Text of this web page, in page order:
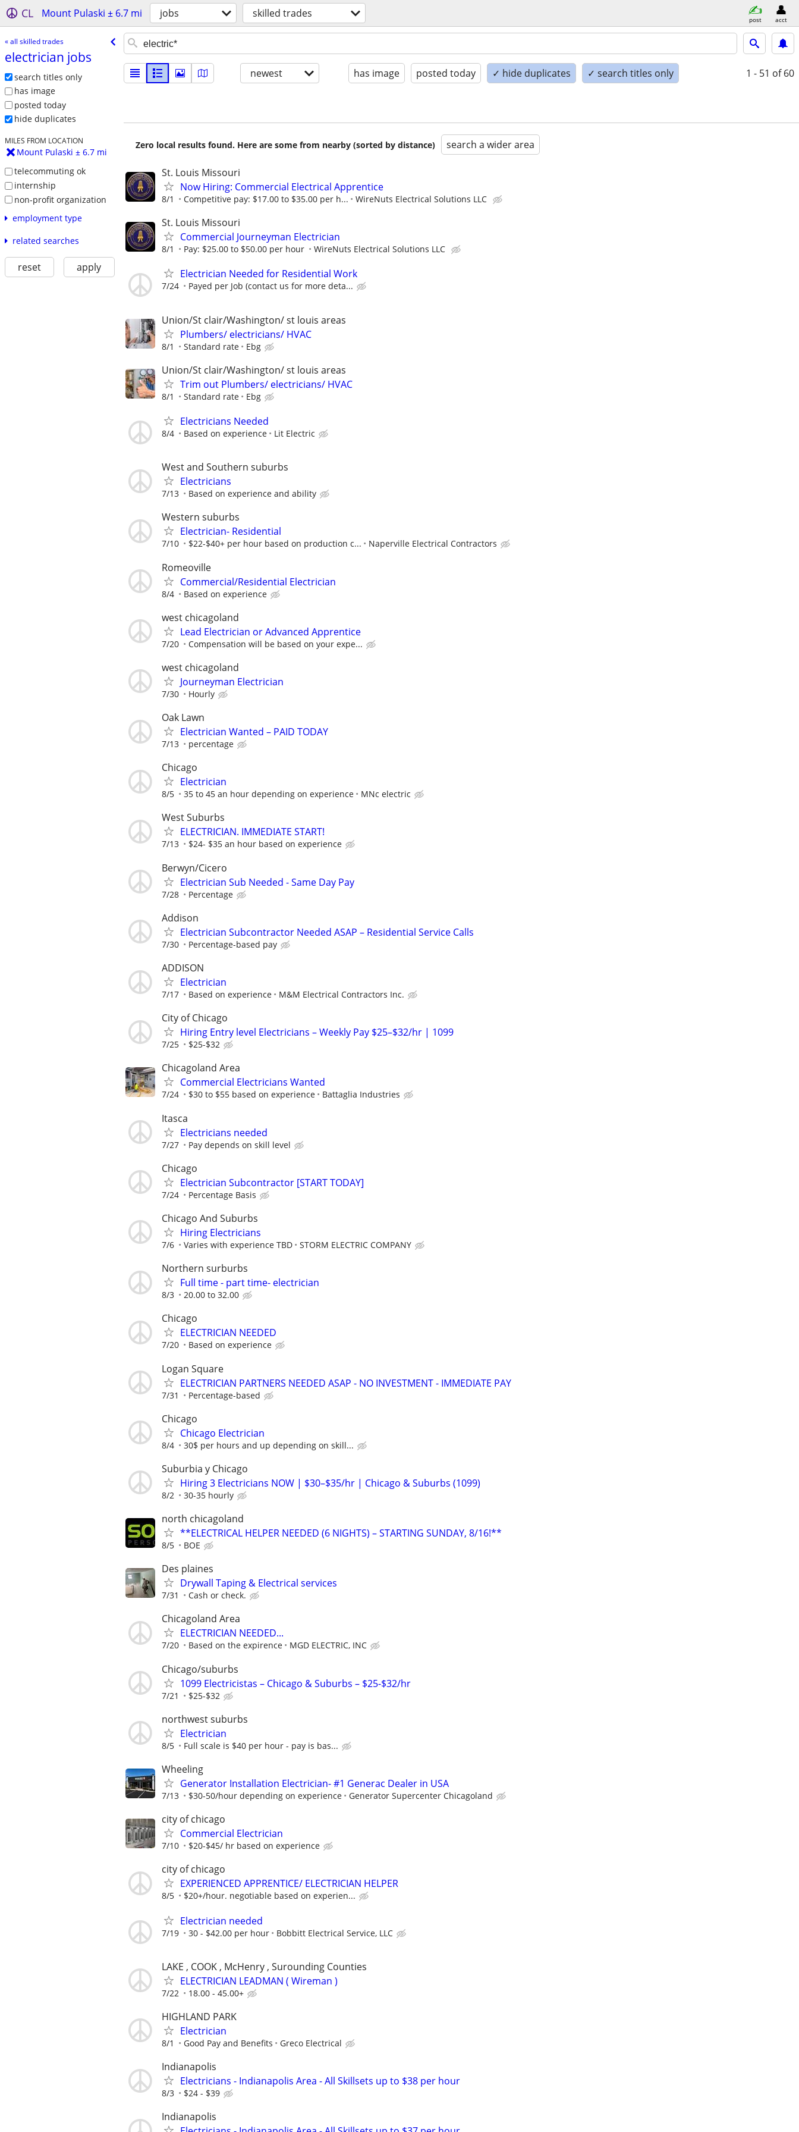
CL Mount Pulaski ± 6.7 mi jobs skilled trades post acct
« all skilled trades
electrician jobs
search titles only
has image
posted today
hide duplicates
MILES FROM LOCATION
Mount Pulaski ± 6.7 mi
telecommuting ok
internship
non-profit organization
employment type
related searches
reset apply
newest has image posted today ✓ hide duplicates ✓ search titles only 1 - 51 of 60
Zero local results found. Here are some from nearby (sorted by distance) search a wider area
St. Louis Missouri
Now Hiring: Commercial Electrical Apprentice
8/1 Competitive pay: $17.00 to $35.00 per h... WireNuts Electrical Solutions LLC
St. Louis Missouri
Commercial Journeyman Electrician
8/1 Pay: $25.00 to $50.00 per hour WireNuts Electrical Solutions LLC
Electrician Needed for Residential Work
7/24 Payed per Job (contact us for more deta...
Union/St clair/Washington/ st louis areas
Plumbers/ electricians/ HVAC
8/1 Standard rate Ebg
Union/St clair/Washington/ st louis areas
Trim out Plumbers/ electricians/ HVAC
8/1 Standard rate Ebg
Electricians Needed
8/4 Based on experience Lit Electric
West and Southern suburbs
Electricians
7/13 Based on experience and ability
Western suburbs
Electrician- Residential
7/10 $22-$40+ per hour based on production c... Naperville Electrical Contractors
Romeoville
Commercial/Residential Electrician
8/4 Based on experience
west chicagoland
Lead Electrician or Advanced Apprentice
7/20 Compensation will be based on your expe...
west chicagoland
Journeyman Electrician
7/30 Hourly
Oak Lawn
Electrician Wanted – PAID TODAY
7/13 percentage
Chicago
Electrician
8/5 35 to 45 an hour depending on experience MNc electric
West Suburbs
ELECTRICIAN. IMMEDIATE START!
7/13 $24- $35 an hour based on experience
Berwyn/Cicero
Electrician Sub Needed - Same Day Pay
7/28 Percentage
Addison
Electrician Subcontractor Needed ASAP – Residential Service Calls
7/30 Percentage-based pay
ADDISON
Electrician
7/17 Based on experience M&M Electrical Contractors Inc.
City of Chicago
Hiring Entry level Electricians – Weekly Pay $25–$32/hr | 1099
7/25 $25-$32
Chicagoland Area
Commercial Electricians Wanted
7/24 $30 to $55 based on experience Battaglia Industries
Itasca
Electricians needed
7/27 Pay depends on skill level
Chicago
Electrician Subcontractor [START TODAY]
7/24 Percentage Basis
Chicago And Suburbs
Hiring Electricians
7/6 Varies with experience TBD STORM ELECTRIC COMPANY
Northern surburbs
Full time - part time- electrician
8/3 20.00 to 32.00
Chicago
ELECTRICIAN NEEDED
7/20 Based on experience
Logan Square
ELECTRICIAN PARTNERS NEEDED ASAP - NO INVESTMENT - IMMEDIATE PAY
7/31 Percentage-based
Chicago
Chicago Electrician
8/4 30$ per hours and up depending on skill...
Suburbia y Chicago
Hiring 3 Electricians NOW | $30–$35/hr | Chicago & Suburbs (1099)
8/2 30-35 hourly
north chicagoland
**ELECTRICAL HELPER NEEDED (6 NIGHTS) – STARTING SUNDAY, 8/16!**
8/5 BOE
Des plaines
Drywall Taping & Electrical services
7/31 Cash or check.
Chicagoland Area
ELECTRICIAN NEEDED...
7/20 Based on the expirence MGD ELECTRIC, INC
Chicago/suburbs
1099 Electricistas – Chicago & Suburbs – $25-$32/hr
7/21 $25-$32
northwest suburbs
Electrician
8/5 Full scale is $40 per hour - pay is bas...
Wheeling
Generator Installation Electrician- #1 Generac Dealer in USA
7/13 $30-50/hour depending on experience Generator Supercenter Chicagoland
city of chicago
Commercial Electrician
7/10 $20-$45/ hr based on experience
city of chicago
EXPERIENCED APPRENTICE/ ELECTRICIAN HELPER
8/5 $20+/hour. negotiable based on experien...
Electrician needed
7/19 30 - $42.00 per hour Bobbitt Electrical Service, LLC
LAKE , COOK , McHenry , Surounding Counties
ELECTRICIAN LEADMAN ( Wireman )
7/22 18.00 - 45.00+
HIGHLAND PARK
Electrician
8/1 Good Pay and Benefits Greco Electrical
Indianapolis
Electricians - Indianapolis Area - All Skillsets up to $38 per hour
8/3 $24 - $39
Indianapolis